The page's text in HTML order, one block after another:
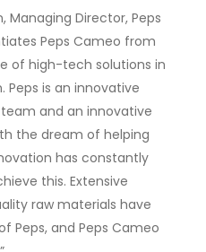
Managing Director, Peps
Peps Cameo from
of high-tech solutions in
Peps is an innovative
and an innovative
the dream of helping
has constantly
this. Extensive
raw materials have
Peps, and Peps Cameo